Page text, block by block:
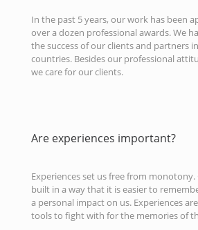
In the past 5 years, our work has been
over a dozen professional awards. We
the success of our clients and partners
countries. Besides our professional
we care for our clients.
Are experiences important?
Experiences set us free from
built in a way that it is easier to
a personal impact on us. Experiences
tools to fight with for the memories of